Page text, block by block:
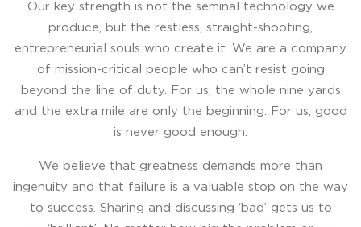
Our key strength is not the seminal technology we
produce, but the restless, straight-shooting,
entrepreneurial souls who create it. We are a company
of mission-critical people who can’t resist going
beyond the line of duty. For us, the whole nine yards
and the extra mile are only the beginning. For us, good
is never good enough.
We believe that greatness demands more than
ingenuity and that failure is a valuable stop on the way
to success. Sharing and discussing ‘bad’ gets us to